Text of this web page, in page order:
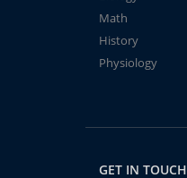
Math
History
Physiology
GET IN TOUCH